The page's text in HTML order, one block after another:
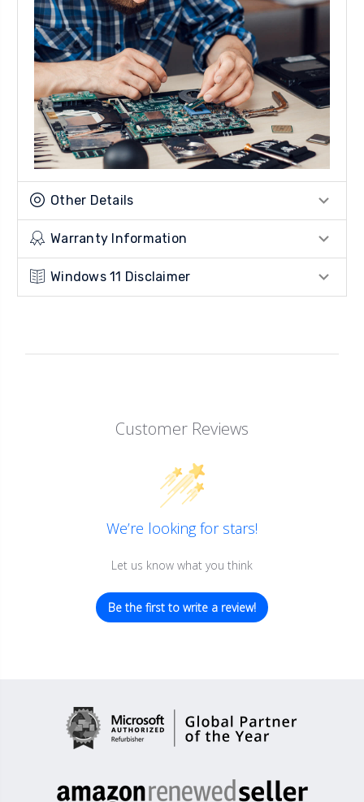
Other Details
Warranty Information
Windows 11 Disclaimer
Customer Reviews
We’re looking for stars!
Let us know what you think
Be the first to write a review!